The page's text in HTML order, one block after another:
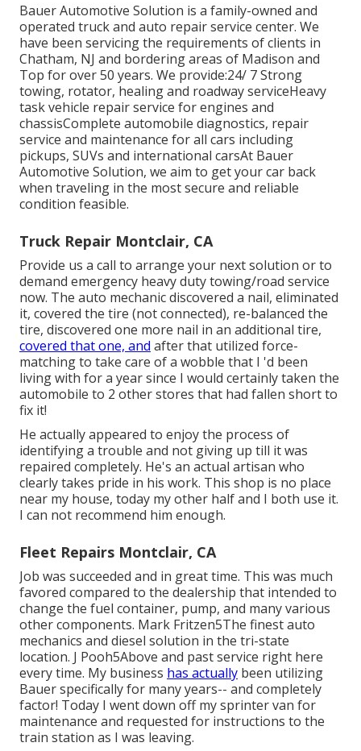
Bauer Automotive Solution is a family-owned and
operated truck and auto repair service center. We
have been servicing the requirements of clients in
Chatham, NJ and bordering areas of Madison and
Top for over 50 years. We provide:24/ 7 Strong
towing, rotator, healing and roadway serviceHeavy
task vehicle repair service for engines and
chassisComplete automobile diagnostics, repair
service and maintenance for all cars including
pickups, SUVs and international carsAt Bauer
Automotive Solution, we aim to get your car back
when traveling in the most secure and reliable
condition feasible.
Truck Repair Montclair, CA
Provide us a call to arrange your next solution or to
demand emergency heavy duty towing/road service
now. The auto mechanic discovered a nail, eliminated
it, covered the tire (not connected), re-balanced the
tire, discovered one more nail in an additional tire,
covered that one, and after that utilized force-
matching to take care of a wobble that I 'd been
living with for a year since I would certainly taken the
automobile to 2 other stores that had fallen short to
fix it!
He actually appeared to enjoy the process of
identifying a trouble and not giving up till it was
repaired completely. He's an actual artisan who
clearly takes pride in his work. This shop is no place
near my house, today my other half and I both use it.
I can not recommend him enough.
Fleet Repairs Montclair, CA
Job was succeeded and in great time. This was much
favored compared to the dealership that intended to
change the fuel container, pump, and many various
other components. Mark Fritzen5The finest auto
mechanics and diesel solution in the tri-state
location. J Pooh5Above and past service right here
every time. My business has actually been utilizing
Bauer specifically for many years-- and completely
factor! Today I went down off my sprinter van for
maintenance and requested for instructions to the
train station as I was leaving.